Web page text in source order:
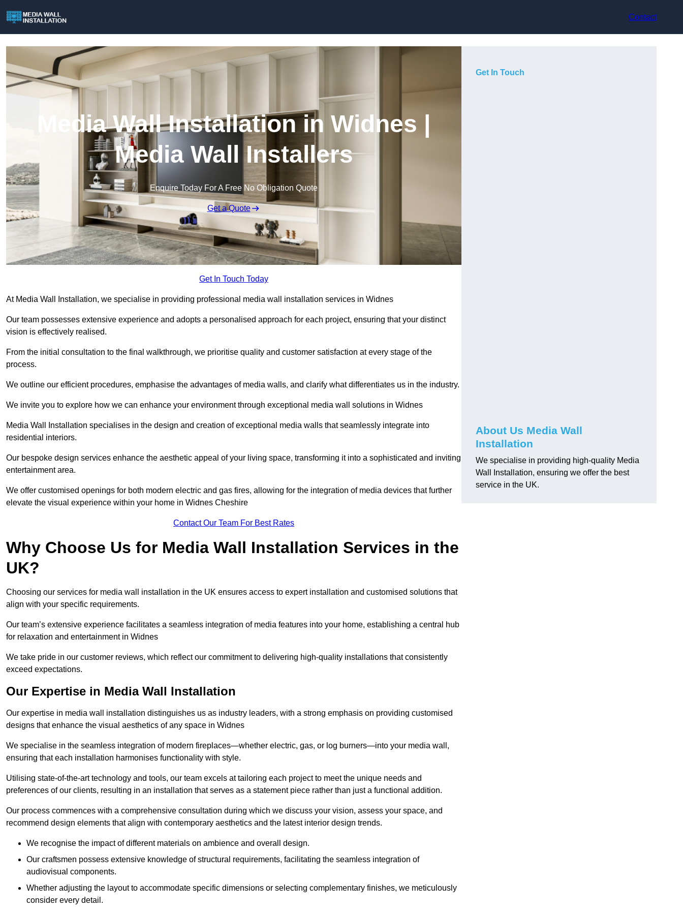
Contact
Media Wall Installation in Widnes |
Media Wall Installers
Enquire Today For A Free No Obligation Quote
Get a Quote
Get In Touch Today
At Media Wall Installation, we specialise in providing professional media wall installation services in Widnes
Our team possesses extensive experience and adopts a personalised approach for each project, ensuring that your distinct
vision is effectively realised.
From the initial consultation to the final walkthrough, we prioritise quality and customer satisfaction at every stage of the
process.
We outline our efficient procedures, emphasise the advantages of media walls, and clarify what differentiates us in the industry.
We invite you to explore how we can enhance your environment through exceptional media wall solutions in Widnes
Media Wall Installation specialises in the design and creation of exceptional media walls that seamlessly integrate into
residential interiors.
Our bespoke design services enhance the aesthetic appeal of your living space, transforming it into a sophisticated and inviting
entertainment area.
We offer customised openings for both modern electric and gas fires, allowing for the integration of media devices that further
elevate the visual experience within your home in Widnes Cheshire
Contact Our Team For Best Rates
Why Choose Us for Media Wall Installation Services in the
UK?
Choosing our services for media wall installation in the UK ensures access to expert installation and customised solutions that
align with your specific requirements.
Our team’s extensive experience facilitates a seamless integration of media features into your home, establishing a central hub
for relaxation and entertainment in Widnes
We take pride in our customer reviews, which reflect our commitment to delivering high-quality installations that consistently
exceed expectations.
Our Expertise in Media Wall Installation
Our expertise in media wall installation distinguishes us as industry leaders, with a strong emphasis on providing customised
designs that enhance the visual aesthetics of any space in Widnes
We specialise in the seamless integration of modern fireplaces—whether electric, gas, or log burners—into your media wall,
ensuring that each installation harmonises functionality with style.
Utilising state-of-the-art technology and tools, our team excels at tailoring each project to meet the unique needs and
preferences of our clients, resulting in an installation that serves as a statement piece rather than just a functional addition.
Our process commences with a comprehensive consultation during which we discuss your vision, assess your space, and
recommend design elements that align with contemporary aesthetics and the latest interior design trends.
We recognise the impact of different materials on ambience and overall design.
Our craftsmen possess extensive knowledge of structural requirements, facilitating the seamless integration of
audiovisual components.
Whether adjusting the layout to accommodate specific dimensions or selecting complementary finishes, we meticulously
consider every detail.
Get In Touch
About Us Media Wall
Installation
We specialise in providing high-quality Media
Wall Installation, ensuring we offer the best
service in the UK.